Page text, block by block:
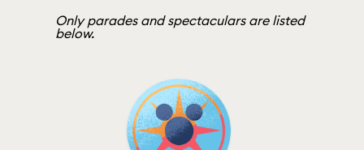
Only parades and spectaculars are listed
below.